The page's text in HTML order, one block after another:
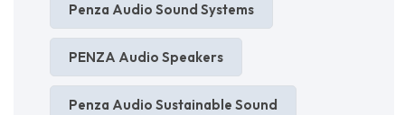
Penza Audio Sound Systems
PENZA Audio Speakers
Penza Audio Sustainable Sound